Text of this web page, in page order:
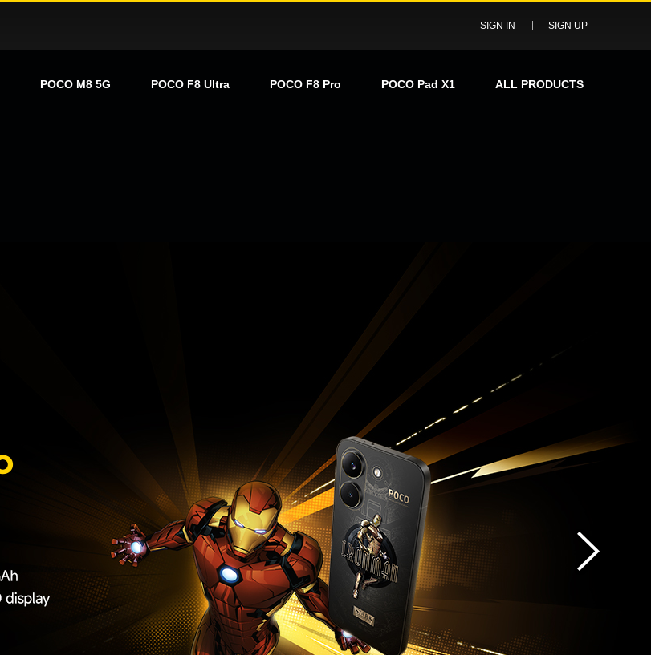
SIGN IN SIGN UP
POCO M8 5G POCO F8 Ultra POCO F8 Pro POCO Pad X1 ALL PRODUCTS